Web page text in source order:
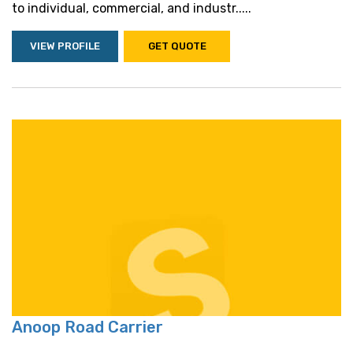
to individual, commercial, and industr.....
VIEW PROFILE GET QUOTE
Anoop Road Carrier